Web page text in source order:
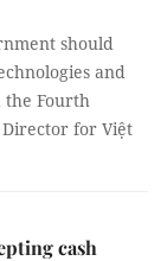
should
and
the Fourth
for Việt
cash